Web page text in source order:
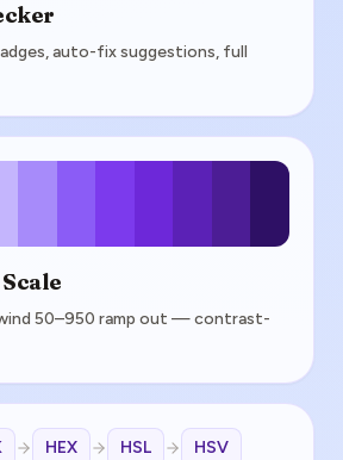
auto-fix suggestions, full
50–950 ramp out — contrast-
HEX HSL HSV